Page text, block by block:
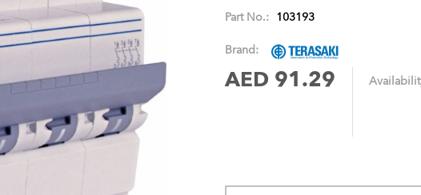
Part No.: 103193
Brand:
AED 91.29